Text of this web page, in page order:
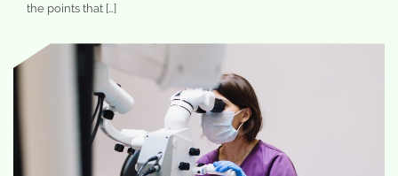
the points that […]